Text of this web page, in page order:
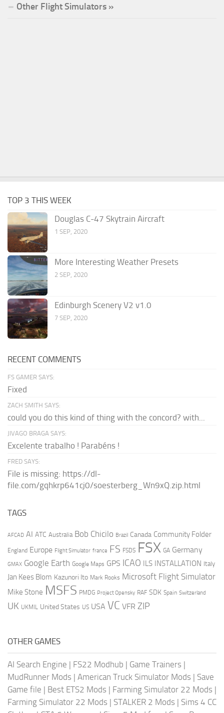
Other Flight Simulators »
TOP 3 THIS WEEK
Douglas C-47 Skytrain Aircraft
1 SEP, 2020
More Interesting Weather Presets
2 SEP, 2020
Edinburgh Scenery V2 v1.0
7 SEP, 2020
RECENT COMMENTS
FS GAMER SAYS:
Fixed
ZACH SMITH SAYS:
could you do this kind of thing with the concord? with...
JIVAGO BRAGA SAYS:
Excelente trabalho ! Parabéns !
FRED SAYS:
File is missing: https://dl-
file.com/gqhkrp641cj0/soesterberg_Wn9xQ.zip.html
TAGS
AFCAD AI ATC Australia Bob Chicilo Brazil Canada Community Folder
England Europe Flight Simulator france FS FSDS FSX GA Germany
GMAX Google Earth Google Maps GPS ICAO ILS INSTALLATION Italy
Jan Kees Blom Kazunori Ito Mark Rooks Microsoft Flight Simulator
Mike Stone MSFS PMDG Project Opensky RAF SDK Spain Switzerland
UK UKMIL United States US USA VC VFR ZIP
OTHER GAMES
AI Search Engine | FS22 Modhub | Game Trainers |
MudRunner Mods | American Truck Simulator Mods | Save
Game file | Best ETS2 Mods | Farming Simulator 22 Mods |
Farming Simulator 22 Mods | STALKER 2 Mods | Sims 4 CC